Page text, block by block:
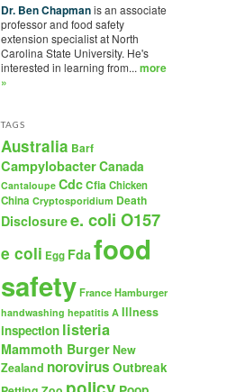
Dr. Ben Chapmanis an associate
professor and food safety
extension specialist at North
Carolina State University. He's
interested in learning from... more
»
TAGS
Australia Barf
CampylobacterCanada
Cantaloupe CdcCfia Chicken
China Cryptosporidium Death
Disclosuree. coli O157
e coli Egg Fda food
safety France Hamburger
handwashing hepatitis A Illness
inspection listeria
Mammoth BurgerNew
Zealand norovirus Outbreak